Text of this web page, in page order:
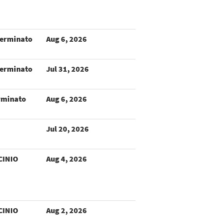
Aug 6, 2026
Jul 31, 2026
Aug 6, 2026
Jul 20, 2026
Aug 4, 2026
Aug 2, 2026